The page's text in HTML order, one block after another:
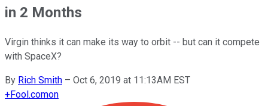
in 2 Months
Virgin thinks it can make its way to orbit -- but can it compete
with SpaceX?
By Rich Smith – Oct 6, 2019 at 11:13AM EST
+Fool.comon